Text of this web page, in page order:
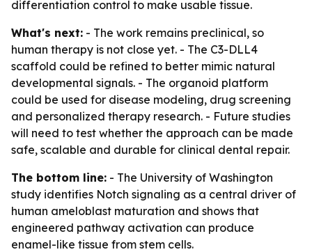
differentiation control to make usable tissue.
What's next: - The work remains preclinical, so
human therapy is not close yet. - The C3-DLL4
scaffold could be refined to better mimic natural
developmental signals. - The organoid platform
could be used for disease modeling, drug screening
and personalized therapy research. - Future studies
will need to test whether the approach can be made
safe, scalable and durable for clinical dental repair.
The bottom line: - The University of Washington
study identifies Notch signaling as a central driver of
human ameloblast maturation and shows that
engineered pathway activation can produce
enamel-like tissue from stem cells.